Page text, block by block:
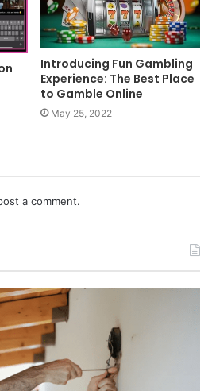
Introducing Fun Gambling
Experience: The Best Place
to Gamble Online
May 25, 2022
a comment.